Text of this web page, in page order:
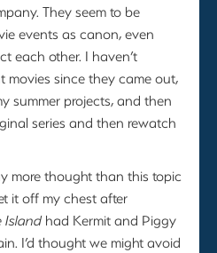
They seem to be
events as canon, even
each other. I haven’t
movies since they came out,
summer projects, and then
series and then rewatch
more thought than this topic
it off my chest after
Islandhad Kermit and Piggy
I’d thought we might avoid